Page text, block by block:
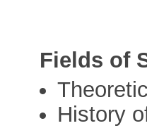
Fields of
History